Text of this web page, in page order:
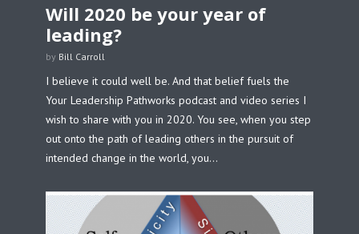
Will 2020 be your year of
leading?
by Bill Carroll
I believe it could well be. And that belief fuels the
Your Leadership Pathworks podcast and video series I
wish to share with you in 2020. You see, when you step
out onto the path of leading others in the pursuit of
intended change in the world, you...